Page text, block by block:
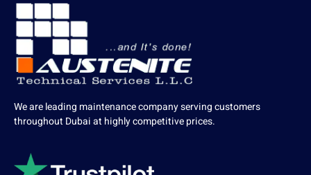
We are leading maintenance company serving customers
throughout Dubai at highly competitive prices.